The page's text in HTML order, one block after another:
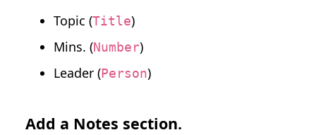
Topic (Title)
Mins. (Number)
Leader (Person)
Add a Notes section.